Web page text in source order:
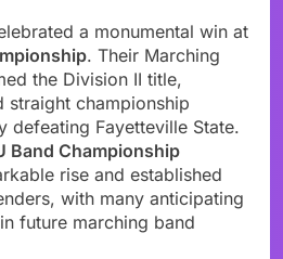
a monumental win at
. Their Marching
the Division II title,
straight championship
defeating Fayetteville State.
Band Championship
rise and established
with many anticipating
future marching band